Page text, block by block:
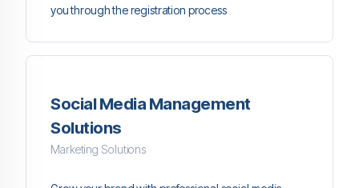
you through the registration process
Social Media Management
Solutions
Marketing Solutions